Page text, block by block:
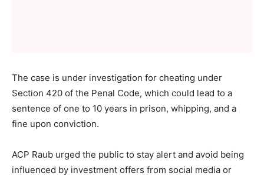
The case is under investigation for cheating under
Section 420 of the Penal Code, which could lead to a
sentence of one to 10 years in prison, whipping, and a
fine upon conviction.
ACP Raub urged the public to stay alert and avoid being
influenced by investment offers from social media or